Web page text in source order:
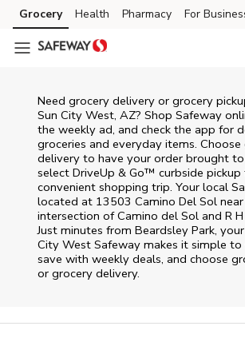
Skip to content
Skip to main content
Skip to cookie settings
Skip to chat
Grocery Health Pharmacy For
Need grocery delivery or grocery
Sun City West, AZ? Shop Safeway
the weekly ad, and check the app for
groceries and everyday items.
delivery to have your order brought
select DriveUp & Go™ curbside pickup
convenient shopping trip. Your local
located at 13503 Camino Del Sol
intersection of Camino del Sol and R
Just minutes from Beardsley Park,
City West Safeway makes it simple to
save with weekly deals, and choose
or grocery delivery.